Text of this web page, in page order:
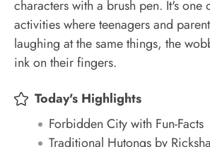
characters with a brush pen. It's one
activities where teenagers and
laughing at the same things, the
ink on their fingers.
Today's Highlights
Forbidden City with Fun-Facts
Traditional Hutongs by